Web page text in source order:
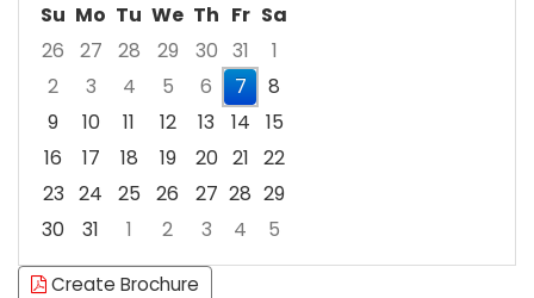
Su Mo Tu We Th Fr Sa
26
27 28 29 30 31
1
2
3 4 5 6 7
8
9
10 11 12 13 14
15
16
17 18 19 20 21 22
23 24 25 26 27 28 29
30
31 1 2 3 4
5
Focused Friday, August 7, 2026
Create Brochure